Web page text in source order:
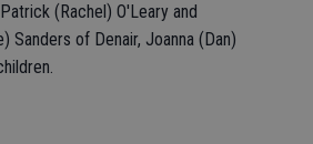
(Rachel) O'Leary and
Sanders of Denair, Joanna (Dan)